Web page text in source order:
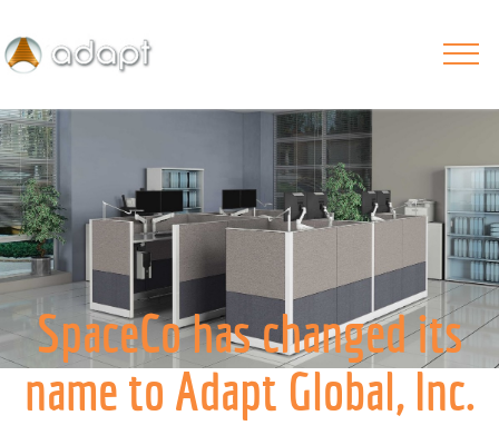
SpaceCo has changed its
name to Adapt Global, Inc.